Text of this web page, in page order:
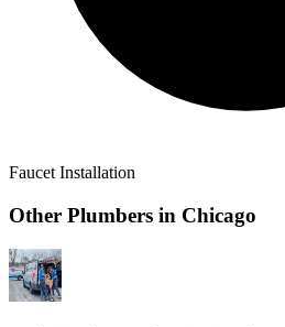
Faucet Installation
Other Plumbers in Chicago